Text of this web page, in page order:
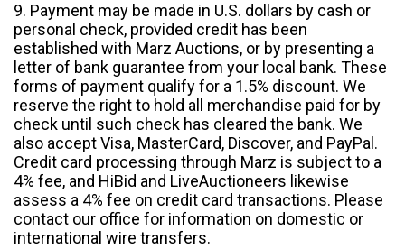
9. Payment may be made in U.S. dollars by cash or
personal check, provided credit has been
established with Marz Auctions, or by presenting a
letter of bank guarantee from your local bank. These
forms of payment qualify for a 1.5% discount. We
reserve the right to hold all merchandise paid for by
check until such check has cleared the bank. We
also accept Visa, MasterCard, Discover, and PayPal.
Credit card processing through Marz is subject to a
4% fee, and HiBid and LiveAuctioneers likewise
assess a 4% fee on credit card transactions. Please
contact our office for information on domestic or
international wire transfers.